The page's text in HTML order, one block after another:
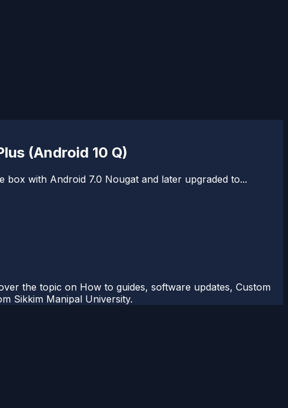
(Android 10 Q)
box with Android 7.0 Nougat and later upgraded to...
the topic on How to guides, software updates, Custom
Sikkim Manipal University.